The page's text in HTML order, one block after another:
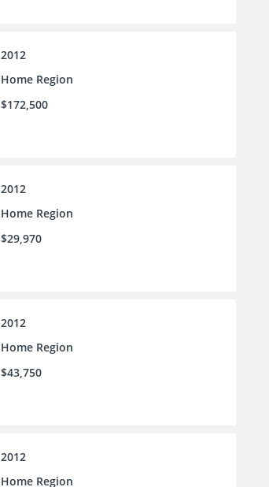
2012
Home Region
$172,500
2012
Home Region
$29,970
2012
Home Region
$43,750
2012
Home Region